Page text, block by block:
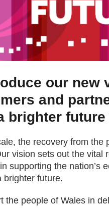
our new
and
brighter
the recovery from
vision sets out the
supporting the
brighter future.
the people of Wales in